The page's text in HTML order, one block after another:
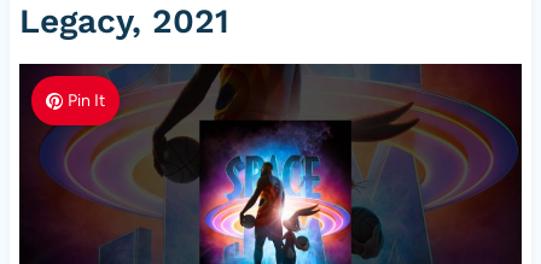
Legacy, 2021
Pin It